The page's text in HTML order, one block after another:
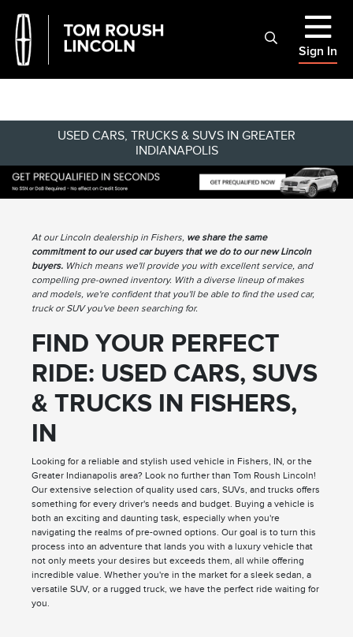
Sign In
USED CARS, TRUCKS & SUVS IN GREATER
INDIANAPOLIS
At our Lincoln dealership in Fishers, we share the same
commitment to our used car buyers that we do to our new Lincoln
buyers.Which means we'll provide you with excellent service, and
compelling pre-owned inventory. With a diverse lineup of makes
and models, we're confident that you'll be able to find the used car,
truck or SUV you've been searching for.
FIND YOUR PERFECT
RIDE: USED CARS, SUVS
& TRUCKS IN FISHERS,
IN
Looking for a reliable and stylish used vehicle in Fishers, IN, or the
Greater Indianapolis area? Look no further than Tom Roush Lincoln!
Our extensive selection of quality used cars, SUVs, and trucks offers
something for every driver's needs and budget. Buying a vehicle is
both an exciting and daunting task, especially when you're
navigating the realms of pre-owned options. Our goal is to turn this
process into an adventure that lands you with a luxury vehicle that
not only meets your desires but exceeds them, all while offering
incredible value. Whether you're in the market for a sleek sedan, a
versatile SUV, or a rugged truck, we have the perfect ride waiting for
you.